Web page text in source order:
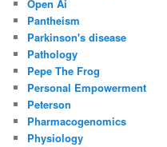
Open Ai
Pantheism
Parkinson's disease
Pathology
Pepe The Frog
Personal Empowerment
Peterson
Pharmacogenomics
Physiology